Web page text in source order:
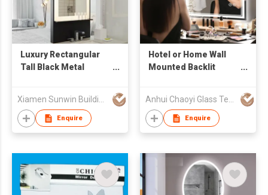
Luxury Rectangular
Tall Black Metal
Shelf
Enquire
Hotel or Home Wall
Mounted Backlit
with Defogging
Bluetooth Music
Smart Mirror
Enquire